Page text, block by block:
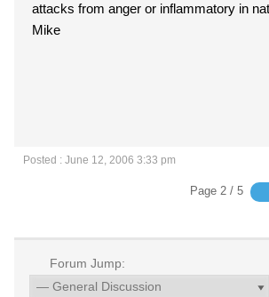
attacks from anger or inflammatory in
Mike
Posted : June 12, 2006 3:33 pm
Page 2 / 5
Forum Jump: